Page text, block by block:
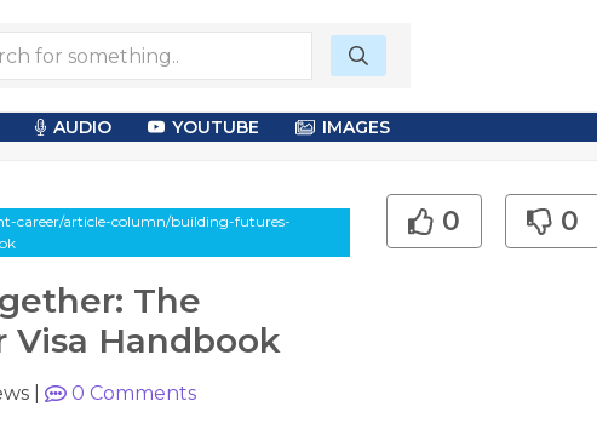
AUDIO YOUTUBE IMAGES
career/article-column/building-futures-
The
Visa Handbook
0 0
0 Comments